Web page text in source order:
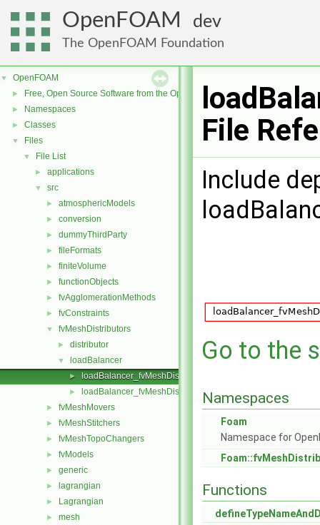
OpenFOAM dev
The OpenFOAM Foundation
▼ OpenFOAM
► Free, Open Source Software from the OpenFOAM Foundation
► Namespaces
► Classes
▼ Files
▼ File List
► applications
▼ src
► atmosphericModels
► conversion
► dummyThirdParty
► fileFormats
► finiteVolume
► functionObjects
► fvAgglomerationMethods
► fvConstraints
▼ fvMeshDistributors
► distributor
▼ loadBalancer
► loadBalancer_fvMeshDistributor.C
► loadBalancer_fvMeshDistributor.H
► fvMeshMovers
► fvMeshStitchers
► fvMeshTopoChangers
► fvModels
► generic
► lagrangian
► Lagrangian
► mesh
File
Include
Go to the
Namespaces
Foam
Namespace for
Functions